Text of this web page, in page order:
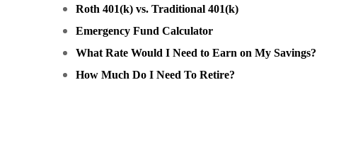
Roth 401(k) vs. Traditional 401(k)
Emergency Fund Calculator
What Rate Would I Need to Earn on My Savings?
How Much Do I Need To Retire?